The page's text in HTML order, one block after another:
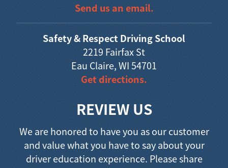
Send us an email.
Safety & Respect Driving School
2219 Fairfax St
Eau Claire, WI 54701
Get directions.
REVIEW US
We are honored to have you as our customer
and value what you have to say about your
driver education experience. Please share